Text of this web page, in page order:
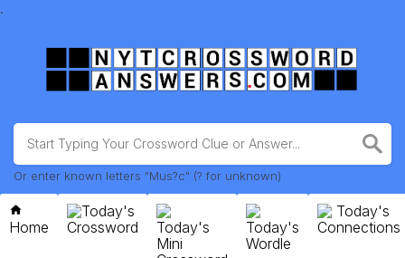
.
Or enter known letters "Mus?c" (? for unknown)
Home
Today's
Crossword
Today's
Mini
Today's
Wordle
Today's
Connections